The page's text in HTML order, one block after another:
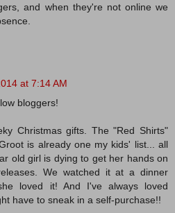
and when they're not online we
at 7:14 AM
bloggers!
Christmas gifts. The "Red Shirts"
is already one my kids' list... all
old girl is dying to get her hands on
We watched it at a dinner
loved it! And I've always loved
have to sneak in a self-purchase!!